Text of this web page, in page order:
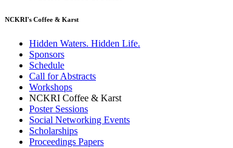
NCKRI's Coffee & Karst
Hidden Waters. Hidden Life.
Sponsors
Schedule
Call for Abstracts
Workshops
NCKRI Coffee & Karst
Poster Sessions
Social Networking Events
Scholarships
Proceedings Papers